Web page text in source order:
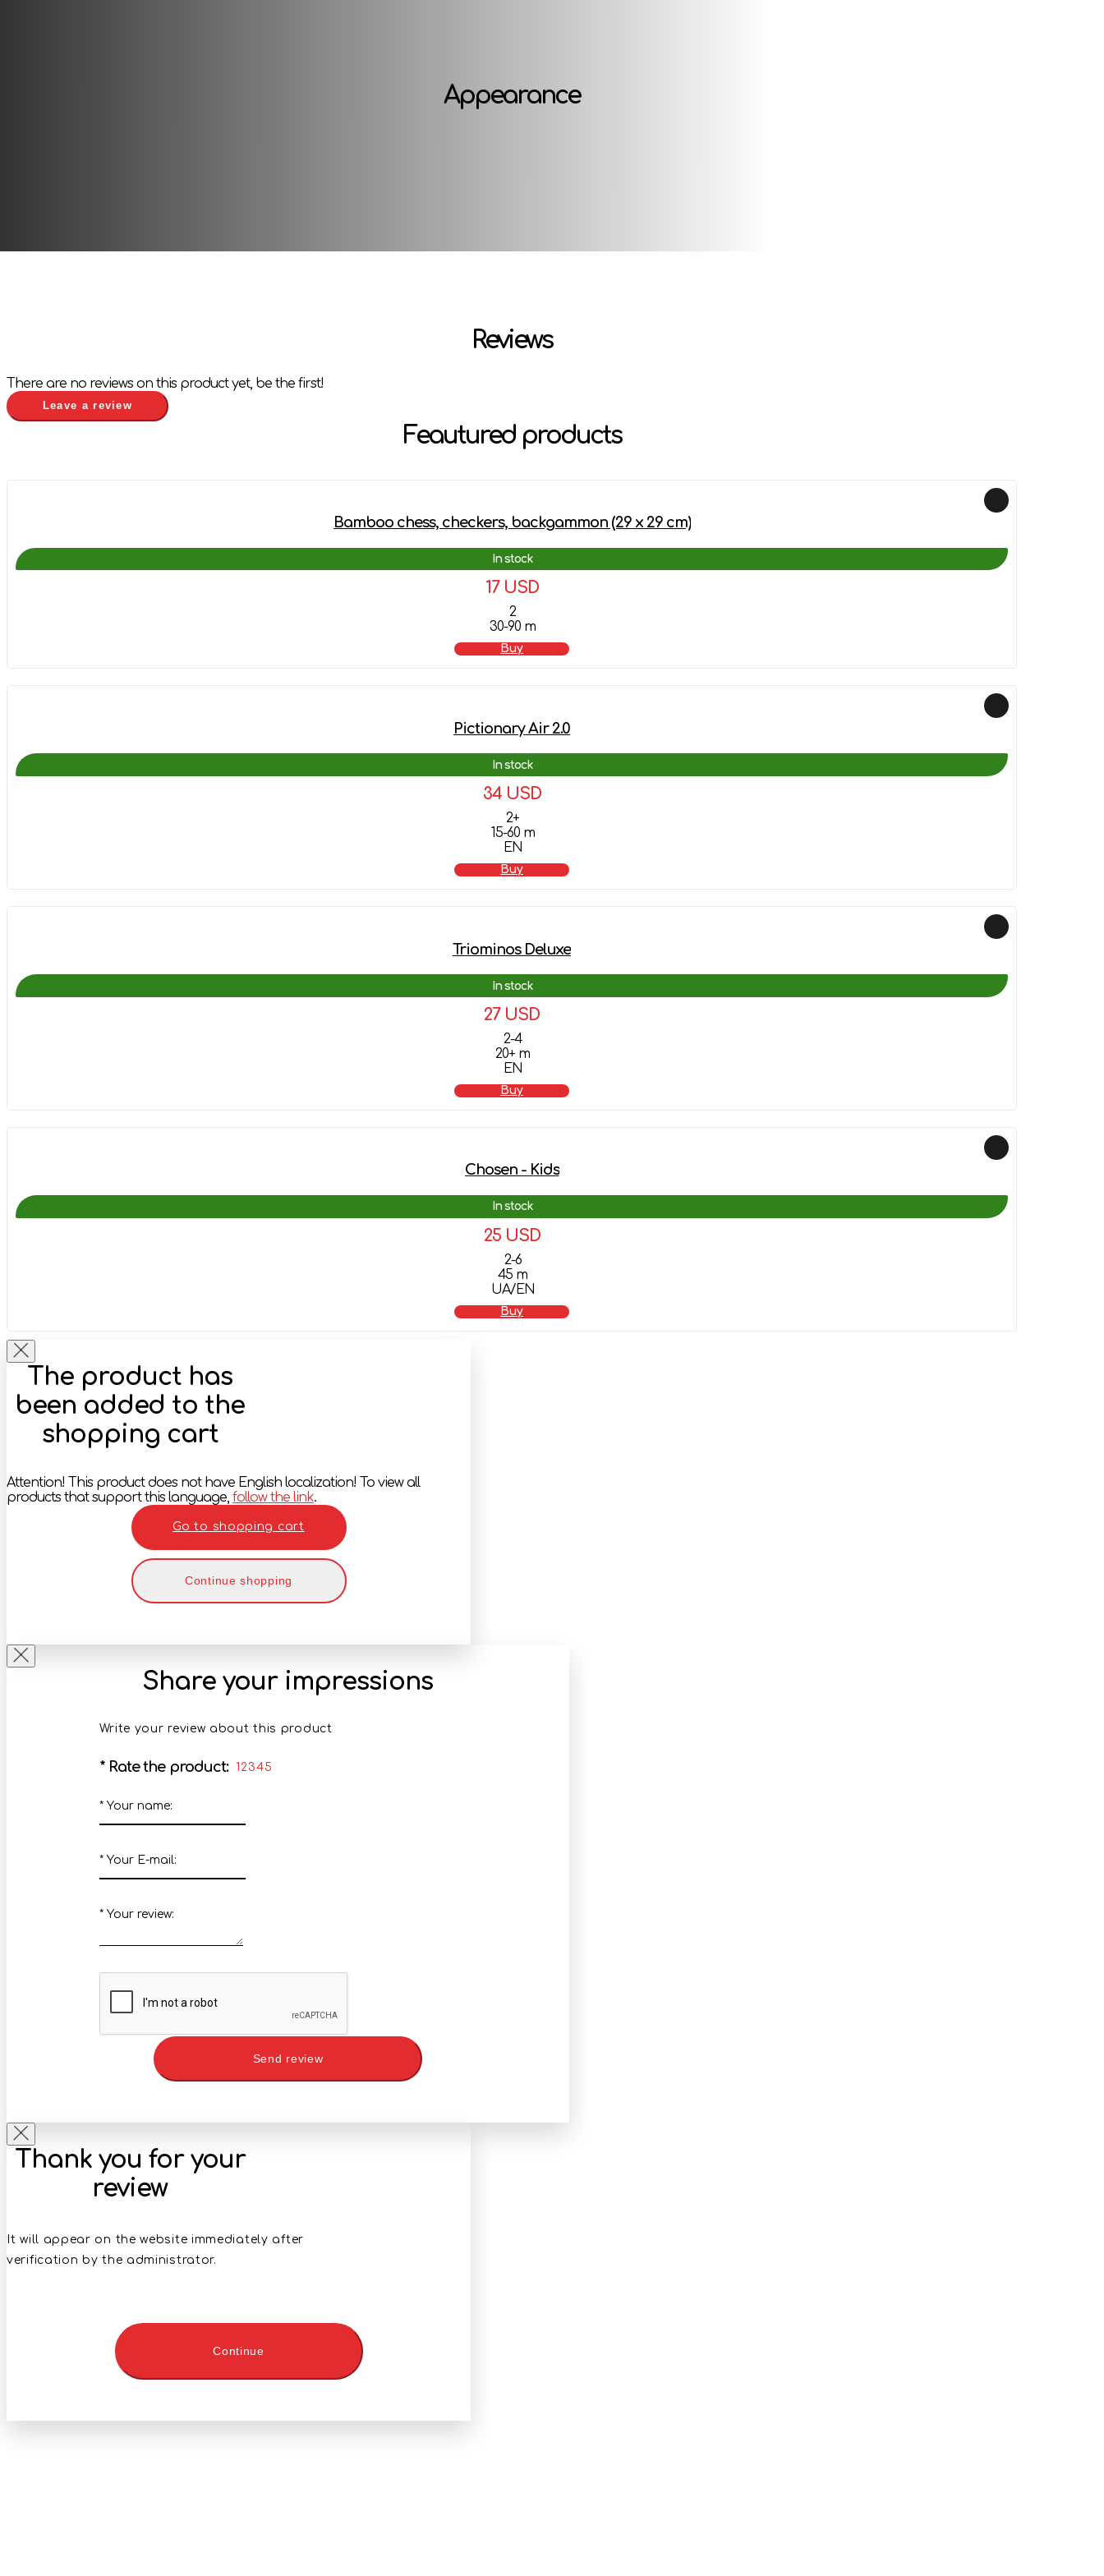
Appearance
Reviews
There are no reviews on this product yet, be the first!
Leave a review
Feautured products
Bamboo chess, checkers, backgammon (29 х 29 cm)
In stock
17 USD
2
30-90 m
Buy
Pictionary Air 2.0
In stock
34 USD
2+
15-60 m
EN
Buy
Triominos Deluxe
In stock
27 USD
2-4
20+ m
EN
Buy
Chosen - Kids
In stock
25 USD
2-6
45 m
UA/EN
Buy
The product has
been added to the
shopping cart
Attention! This product does not have English localization! To view all
products that support this language, follow the link.
Go to shopping cart
Continue shopping
Share your impressions
Write your review about this product
*Rate the product: 1 2 345
*Your name:
*Your E-mail:
*Your review:
Send review
Thank you for your
review
It will appear on the website immediately after
verification by the administrator.
Continue